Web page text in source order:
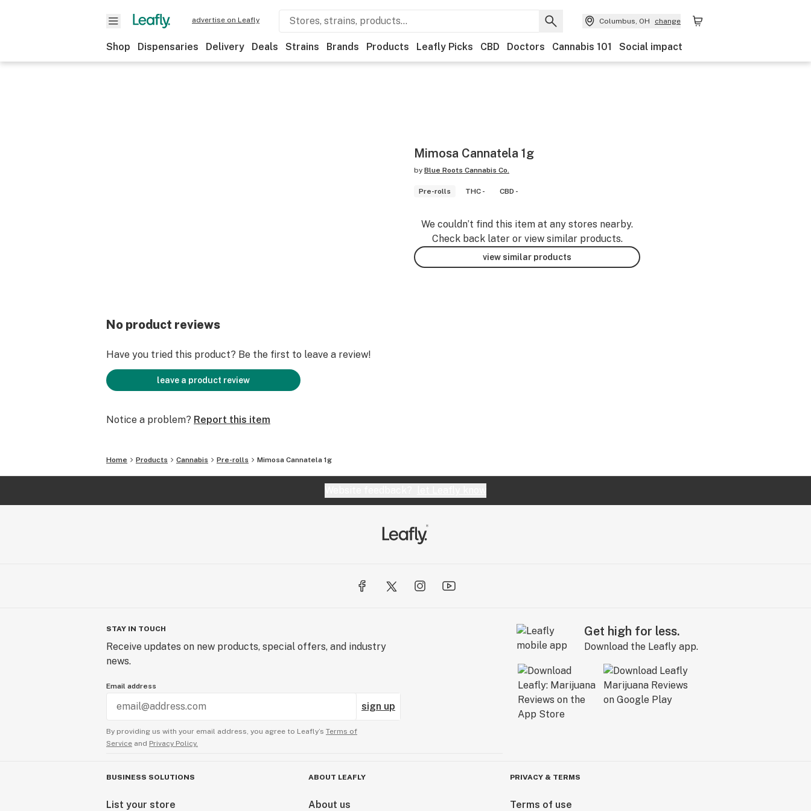
advertise on Leafly Columbus, OH change
Shop Dispensaries Delivery Deals Strains Brands Products Leafly Picks CBD Doctors Cannabis 101 Social impact
Mimosa Cannatela 1g
by Blue Roots Cannabis Co.
Pre-rolls THC - CBD -
We couldn’t find this item at any stores nearby.
Check back later or view similar products.
view similar products
No product reviews
Have you tried this product? Be the first to leave a review!
leave a product review
Notice a problem? Report this item
Home Products Cannabis Pre-rolls Mimosa Cannatela 1g
STAY IN TOUCH
Receive updates on new products, special offers, and industry
news.
Email address
sign up
By providing us with your email address, you agree to Leafly’s Terms of
Service and Privacy Policy.
Get high for less.
Download the Leafly app.
BUSINESS SOLUTIONS
List your store
ABOUT LEAFLY
About us
PRIVACY & TERMS
Terms of use